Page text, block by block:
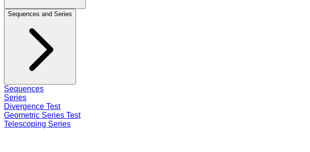
Sequences and Series
Sequences
Series
Divergence Test
Geometric Series Test
Telescoping Series